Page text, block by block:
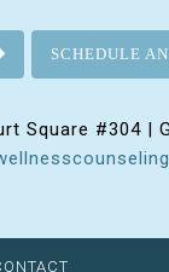
SCHEDULE
Square #304 |